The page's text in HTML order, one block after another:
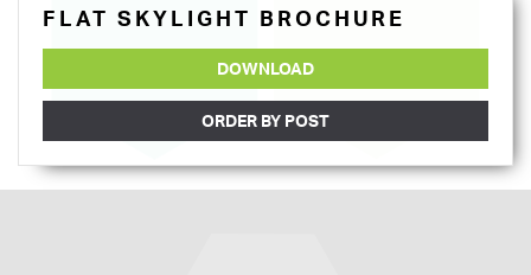
FLAT SKYLIGHT BROCHURE
DOWNLOAD
ORDER BY POST